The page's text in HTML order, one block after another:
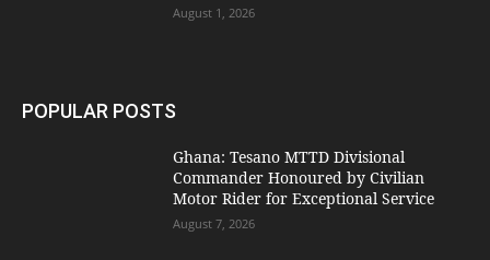
August 1, 2026
POPULAR POSTS
Ghana: Tesano MTTD Divisional
Commander Honoured by Civilian
Motor Rider for Exceptional Service
August 7, 2026